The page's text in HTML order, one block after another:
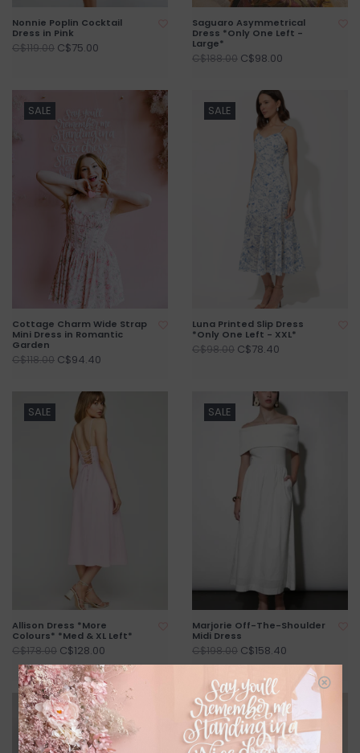
Nonnie Poplin Cocktail
Dress in Pink
C$119.00 C$75.00
Saguaro Asymmetrical
Dress *Only One Left -
Large*
C$188.00 C$98.00
SALE
Cottage Charm Wide Strap
Mini Dress in Romantic
Garden
C$118.00 C$94.40
SALE
Luna Printed Slip Dress
*Only One Left - XXL*
C$98.00 C$78.40
SALE
Allison Dress *More
Colours* *Med & XL Left*
C$178.00 C$128.00
SALE
Marjorie Off-The-Shoulder
Midi Dress
C$198.00 C$158.40
SALE SALE